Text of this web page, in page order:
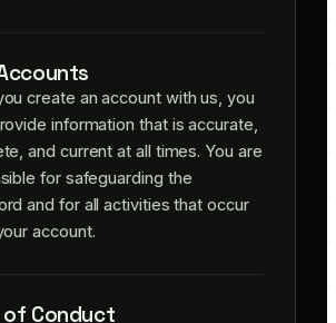
create an account with us, you
information that is accurate,
and current at all times. You are
for safeguarding the
and for all activities that occur
account.
of Conduct